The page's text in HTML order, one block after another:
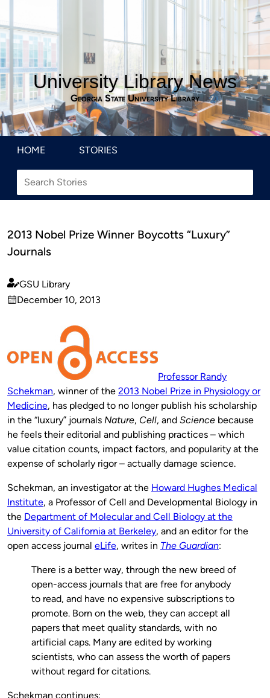
University Library News
Georgia State University Library
HOME STORIES
2013 Nobel Prize Winner Boycotts “Luxury”
Journals
Published
by
GSU Library
on
December 10, 2013
Professor Randy
Schekman, winner of the 2013 Nobel Prize in Physiology or
Medicine, has pledged to no longer publish his scholarship
in the “luxury” journals Nature, Cell, and Science because
he feels their editorial and publishing practices – which
value citation counts, impact factors, and popularity at the
expense of scholarly rigor – actually damage science.
Schekman, an investigator at the Howard Hughes Medical
Institute, a Professor of Cell and Developmental Biology in
the Department of Molecular and Cell Biology at the
University of California at Berkeley, and an editor for the
open access journal eLife, writes in The Guardian:
There is a better way, through the new breed of
open-access journals that are free for anybody
to read, and have no expensive subscriptions to
promote. Born on the web, they can accept all
papers that meet quality standards, with no
artificial caps. Many are edited by working
scientists, who can assess the worth of papers
without regard for citations.
Schekman continues: